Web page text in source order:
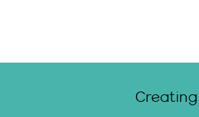
Creating